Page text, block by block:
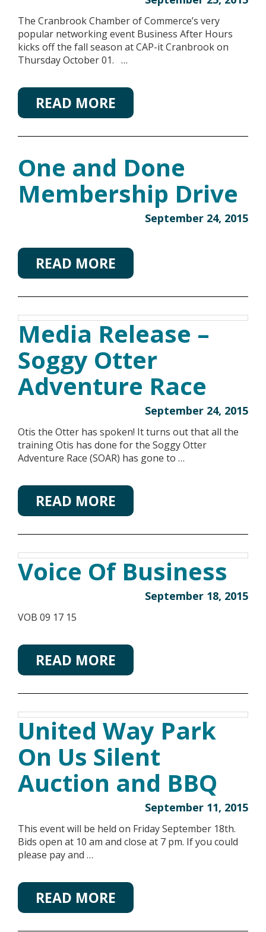
The Cranbrook Chamber of Commerce’s very
popular networking event Business After Hours
kicks off the fall season at CAP-it Cranbrook on
Thursday October 01. …
READ MORE
One and Done
Membership Drive
September 24, 2015
READ MORE
Media Release –
Soggy Otter
Adventure Race
September 24, 2015
Otis the Otter has spoken! It turns out that all the
training Otis has done for the Soggy Otter
Adventure Race (SOAR) has gone to …
READ MORE
Voice Of Business
September 18, 2015
VOB 09 17 15
READ MORE
United Way Park
On Us Silent
Auction and BBQ
September 11, 2015
This event will be held on Friday September 18th.
Bids open at 10 am and close at 7 pm. If you could
please pay and …
READ MORE